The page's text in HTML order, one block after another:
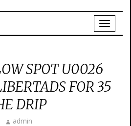
SPOT U0026
FOR 35
DRIP
admin